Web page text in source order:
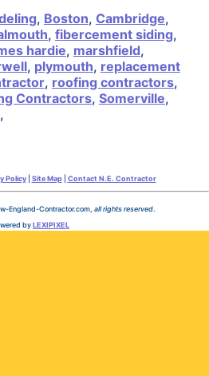
, Boston, Cambridge,
, fibercement siding,
hardie, marshfield,
, plymouth, replacement
, roofing contractors,
Contractors, Somerville,
,
Policy| Site Map| Contact N.E. Contractor
England-Contractor.com, all rights reserved.
byLEXIPIXEL